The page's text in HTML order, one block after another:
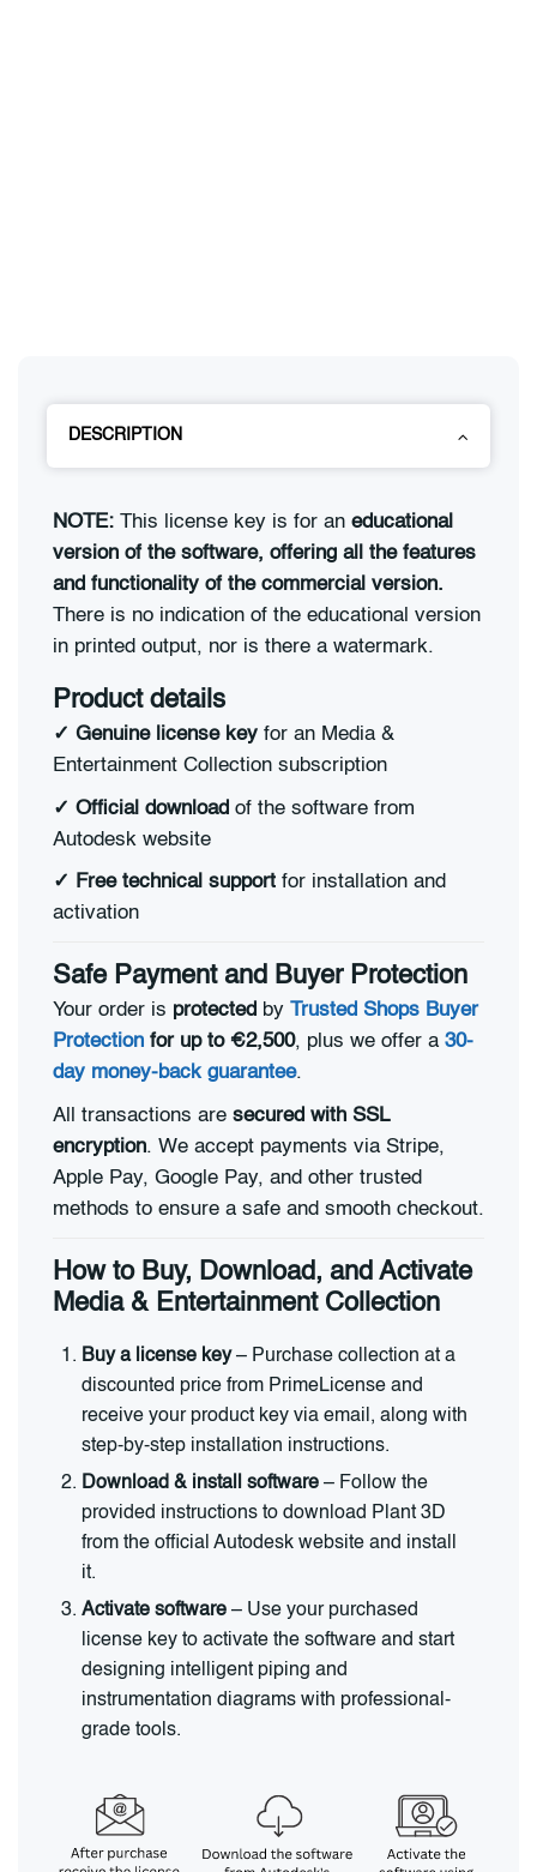
DESCRIPTION
NOTE: This license key is for an educational
version of the software, offering all the features
and functionality of the commercial version.
There is no indication of the educational version
in printed output, nor is there a watermark.
Product details
✓ Genuine license key for an Media &
Entertainment Collection subscription
✓ Official download of the software from
Autodesk website
✓ Free technical support for installation and
activation
Safe Payment and Buyer Protection
Your order is protected by Trusted Shops Buyer
Protection for up to €2,500, plus we offer a 30-
day money-back guarantee.
All transactions are secured with SSL
encryption. We accept payments via Stripe,
Apple Pay, Google Pay, and other trusted
methods to ensure a safe and smooth checkout.
How to Buy, Download, and Activate
Media & Entertainment Collection
Buy a license key– Purchase collection at a
discounted price from PrimeLicense and
receive your product key via email, along with
step-by-step installation instructions.
Download & install software – Follow the
provided instructions to download Plant 3D
from the official Autodesk website and install
it.
Activate software – Use your purchased
license key to activate the software and start
designing intelligent piping and
instrumentation diagrams with professional-
grade tools.